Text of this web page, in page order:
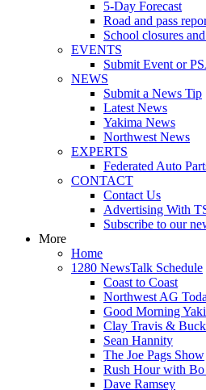
5-Day Forecast
Road and pass
School closures
EVENTS
Submit Event or
NEWS
Submit a News Tip
Latest News
Yakima News
Northwest News
EXPERTS
Federated Auto
CONTACT
Contact Us
Advertising With
Subscribe to our
More
Home
1280 NewsTalk Schedule
Coast to Coast
Northwest AG
Good Morning
Clay Travis &
Sean Hannity
The Joe Pags Show
Rush Hour with Bo
Dave Ramsey